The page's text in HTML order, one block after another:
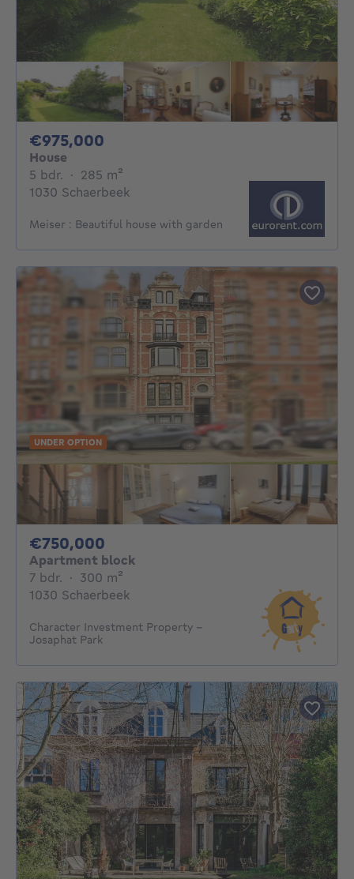
€975,000
House
5 bdr. 5 bedrooms
· 285 m²
1030 Schaerbeek
Meiser : Beautiful house with garden
UNDER OPTION
€750,000
Apartment block
7 bdr. 7 bedrooms
· 300 m²
1030 Schaerbeek
Character Investment Property –
Josaphat Park